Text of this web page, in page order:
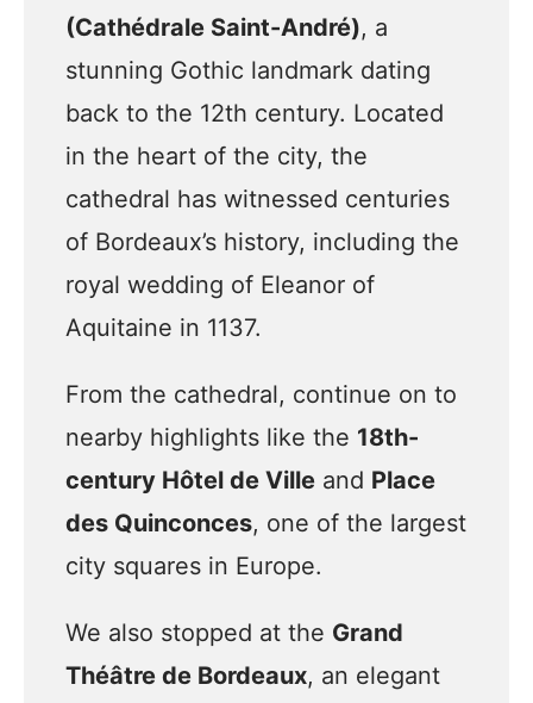
(Cathédrale Saint-André), a
stunning Gothic landmark dating
back to the 12th century. Located
in the heart of the city, the
cathedral has witnessed centuries
of Bordeaux’s history, including the
royal wedding of Eleanor of
Aquitaine in 1137.
From the cathedral, continue on to
nearby highlights like the 18th-
century Hôtel de Ville and Place
des Quinconces, one of the largest
city squares in Europe.
We also stopped at the Grand
Théâtre de Bordeaux, an elegant